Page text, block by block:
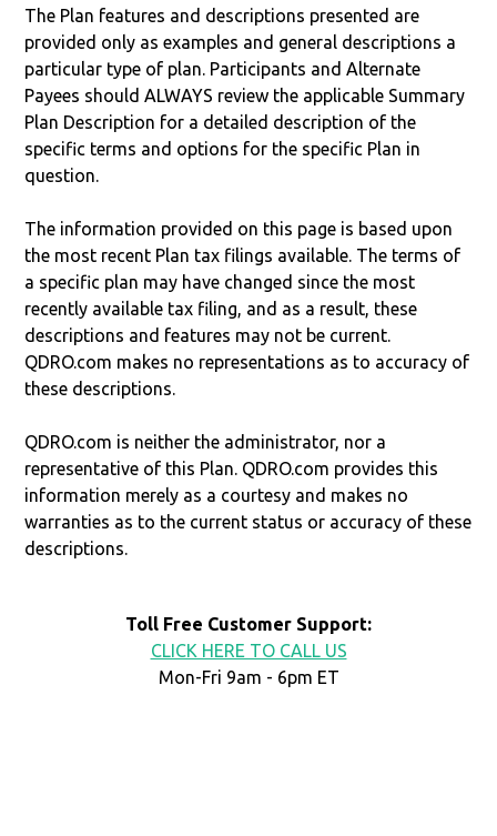
The Plan features and descriptions presented are
provided only as examples and general descriptions a
particular type of plan. Participants and Alternate
Payees should ALWAYS review the applicable Summary
Plan Description for a detailed description of the
specific terms and options for the specific Plan in
question.
The information provided on this page is based upon
the most recent Plan tax filings available. The terms of
a specific plan may have changed since the most
recently available tax filing, and as a result, these
descriptions and features may not be current.
QDRO.com makes no representations as to accuracy of
these descriptions.
QDRO.com is neither the administrator, nor a
representative of this Plan. QDRO.com provides this
information merely as a courtesy and makes no
warranties as to the current status or accuracy of these
descriptions.
Toll Free Customer Support:
CLICK HERE TO CALL US
Mon-Fri 9am - 6pm ET